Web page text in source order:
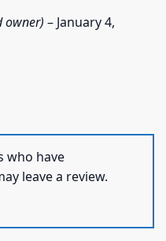
owner) – January 4,
who have
leave a review.